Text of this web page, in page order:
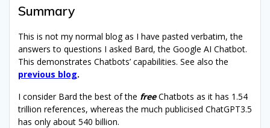
Summary
This is not my normal blog as I have pasted verbatim, the
answers to questions I asked Bard, the Google AI Chatbot.
This demonstrates Chatbots’ capabilities. See also the
previous blog.
I consider Bard the best of the freeChatbots as it has 1.54
trillion references, whereas the much publicised ChatGPT3.5
has only about 540 billion.